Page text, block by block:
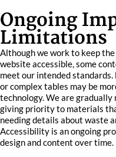
Ongoing
Limitations
Although we work to keep
website accessible, some
meet our intended
or complex tables may be
technology. We are
giving priority to materials
needing details about waste
Accessibility is an ongoing
design and content over time.